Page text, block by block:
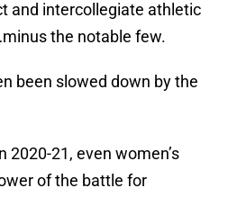
and intercollegiate athletic
the notable few.
been slowed down by the
21, even women’s
of the battle for